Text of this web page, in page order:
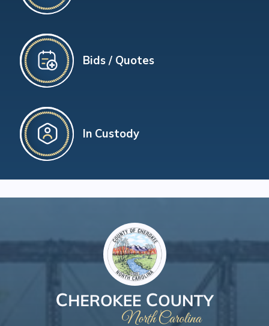
Bids / Quotes
In Custody